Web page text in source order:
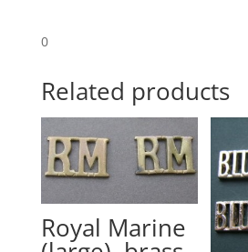
0
Related products
Royal Marine